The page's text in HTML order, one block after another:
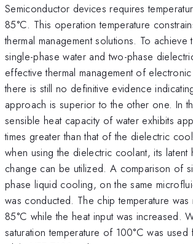
Semiconductor devices requires
85°C. This operation temperature
thermal management solutions. To achieve
single-phase water and two-phase
effective thermal management of
there is still no definitive evidence
approach is superior to the other one. In
sensible heat capacity of water exhibits
times greater than that of the dielectric
when using the dielectric coolant, its latent
change can be utilized. A comparison of
phase liquid cooling, on the same
was conducted. The chip temperature was
85°C while the heat input was increased.
saturation temperature of 100°C was